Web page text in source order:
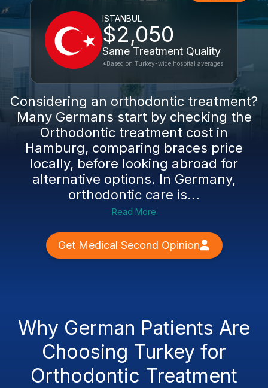
ISTANBUL
$2,050
Same Treatment Quality
*Based on Turkey-wide hospital averages
Considering an orthodontic treatment?
Many Germans start by checking the
Orthodontic treatment cost in
Hamburg, comparing braces price
locally, before looking abroad for
alternative options. In Germany,
orthodontic care is...
Read More
Get Medical Second Opinion
Why German Patients Are
Choosing Turkey for
Orthodontic Treatment